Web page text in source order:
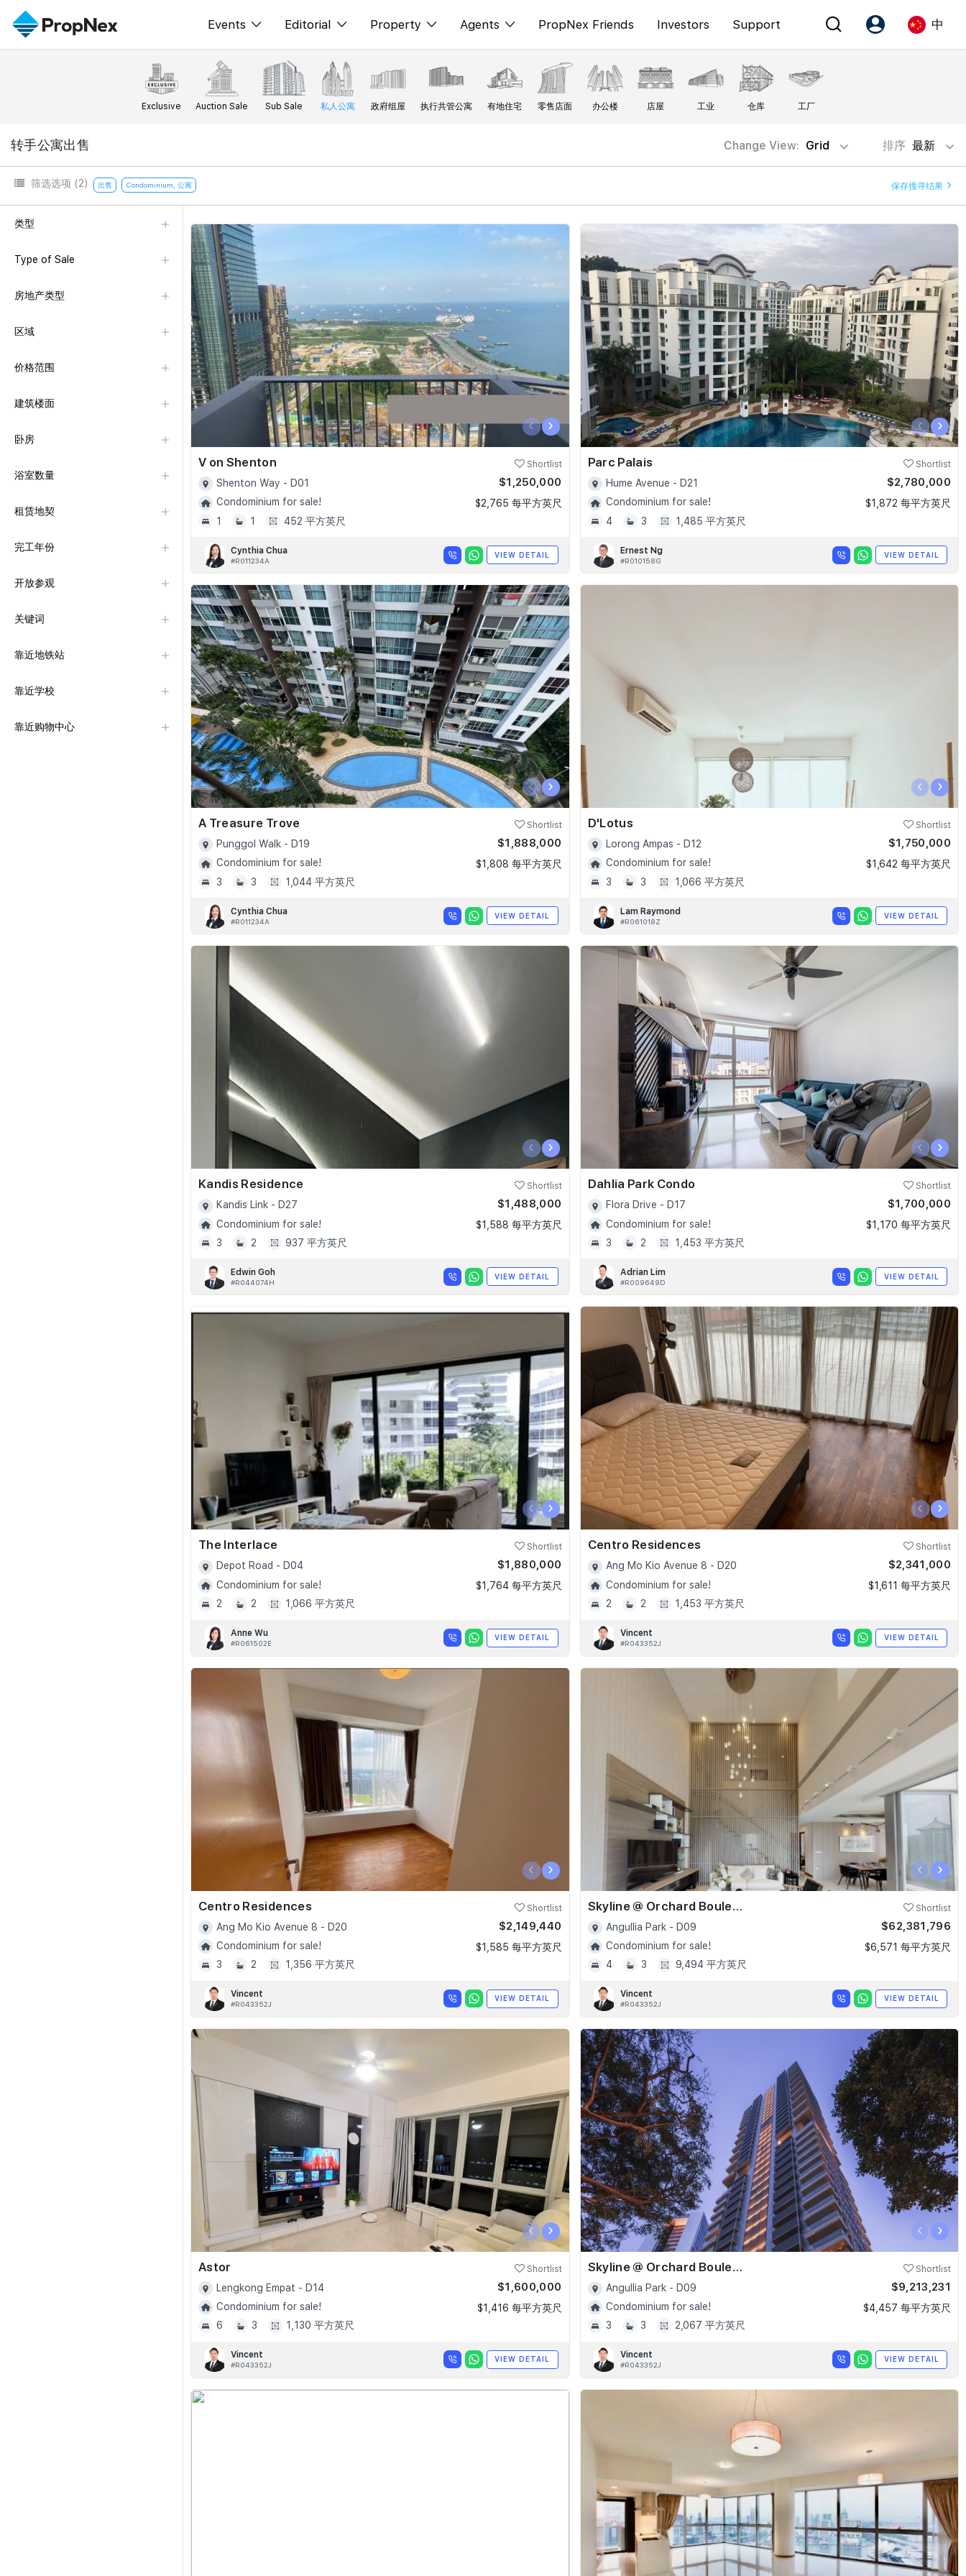
Events
XPO
PWS Masterclass
Editorial
All Editorial
新闻
Reports
Property
购买
出售
新发展项目
Agents
NexLevel Advantage
Success Hub
PWS Agent
Join Us
PropNex Friends Investors Support
Account
注册为 PX Friends
PX Friends 登录
Agent Suite
中
Language
EN
中
Exclusive Auction Sale Sub Sale 私人公寓 政府组屋 执行共管公寓 有地住宅 零售店面 办公楼 店屋 工业 仓库 工厂
转手公寓出售 Change View: Grid 排序 最新
筛选选项 (2) 出售 Condominium, 公寓 保存搜寻结果
类型
Type of Sale
房地产类型
区域
价格范围
建筑楼面
卧房
浴室数量
租赁地契
完工年份
开放参观
关键词
靠近地铁站
靠近学校
靠近购物中心
‹ ›
V on Shenton Shortlist
Shenton Way - D01
Condominium for sale!
1
1 452 平方英尺
$1,250,000
$2,765 每平方英尺
Cynthia Chua
#R011234A
VIEW DETAIL
‹ ›
Parc Palais Shortlist
Hume Avenue - D21
Condominium for sale!
4
3 1,485 平方英尺
$2,780,000
$1,872 每平方英尺
Ernest Ng
#R010158G
VIEW DETAIL
‹ ›
A Treasure Trove Shortlist
Punggol Walk - D19
Condominium for sale!
3
3 1,044 平方英尺
$1,888,000
$1,808 每平方英尺
Cynthia Chua
#R011234A
VIEW DETAIL
‹ ›
D'Lotus Shortlist
Lorong Ampas - D12
Condominium for sale!
3
3 1,066 平方英尺
$1,750,000
$1,642 每平方英尺
Lam Raymond
#R061018Z
VIEW DETAIL
‹ ›
Kandis Residence Shortlist
Kandis Link - D27
Condominium for sale!
3
2 937 平方英尺
$1,488,000
$1,588 每平方英尺
Edwin Goh
#R044074H
VIEW DETAIL
‹ ›
Dahlia Park Condo Shortlist
Flora Drive - D17
Condominium for sale!
3
2 1,453 平方英尺
$1,700,000
$1,170 每平方英尺
Adrian Lim
#R009649D
VIEW DETAIL
‹ ›
The Interlace Shortlist
Depot Road - D04
Condominium for sale!
2
2 1,066 平方英尺
$1,880,000
$1,764 每平方英尺
Anne Wu
#R061502E
VIEW DETAIL
‹ ›
Centro Residences Shortlist
Ang Mo Kio Avenue 8 - D20
Condominium for sale!
2
2 1,453 平方英尺
$2,341,000
$1,611 每平方英尺
Vincent
#R043352J
VIEW DETAIL
‹ ›
Centro Residences Shortlist
Ang Mo Kio Avenue 8 - D20
Condominium for sale!
3
2 1,356 平方英尺
$2,149,440
$1,585 每平方英尺
Vincent
#R043352J
VIEW DETAIL
‹ ›
Skyline @ Orchard Boulevard Shortlist
Angullia Park - D09
Condominium for sale!
4
3 9,494 平方英尺
$62,381,796
$6,571 每平方英尺
Vincent
#R043352J
VIEW DETAIL
‹ ›
Astor Shortlist
Lengkong Empat - D14
Condominium for sale!
6
3 1,130 平方英尺
$1,600,000
$1,416 每平方英尺
Vincent
#R043352J
VIEW DETAIL
‹ ›
Skyline @ Orchard Boulevard Shortlist
Angullia Park - D09
Condominium for sale!
3
3 2,067 平方英尺
$9,213,231
$4,457 每平方英尺
Vincent
#R043352J
VIEW DETAIL